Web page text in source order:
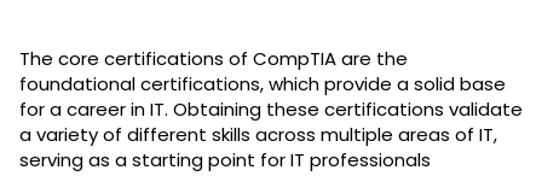
The core certifications of CompTIA are the
foundational certifications, which provide a solid base
for a career in IT. Obtaining these certifications validate
a variety of different skills across multiple areas of IT,
serving as a starting point for IT professionals